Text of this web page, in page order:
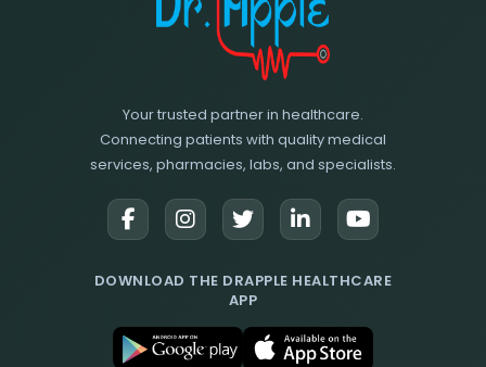
Your trusted partner in healthcare.
Connecting patients with quality medical
services, pharmacies, labs, and specialists.
DOWNLOAD THE DRAPPLE HEALTHCARE
APP